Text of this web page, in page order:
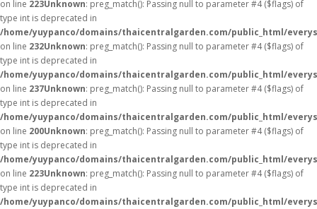
on line 223Unknown: preg_match(): Passing null to parameter #4 ($flags) of
type int is deprecated in
/home/yuypanco/domains/thaicentralgarden.com/public_html/
on line 232Unknown: preg_match(): Passing null to parameter #4 ($flags) of
type int is deprecated in
/home/yuypanco/domains/thaicentralgarden.com/public_html/
on line 237Unknown: preg_match(): Passing null to parameter #4 ($flags) of
type int is deprecated in
/home/yuypanco/domains/thaicentralgarden.com/public_html/
on line 200Unknown: preg_match(): Passing null to parameter #4 ($flags) of
type int is deprecated in
/home/yuypanco/domains/thaicentralgarden.com/public_html/
on line 223Unknown: preg_match(): Passing null to parameter #4 ($flags) of
type int is deprecated in
/home/yuypanco/domains/thaicentralgarden.com/public_html/